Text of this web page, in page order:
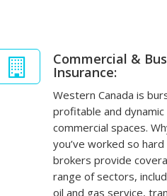
Commercial &
Insurance:
Western Canada is
profitable and
commercial spaces.
you’ve worked so
brokers provide
range of sectors,
oil and gas service,